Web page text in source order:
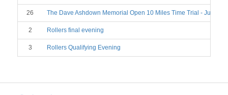
26 The Dave Ashdown Memorial Open 10 Miles Time Trial - June 23
2 Rollers final evening
3 Rollers Qualifying Evening